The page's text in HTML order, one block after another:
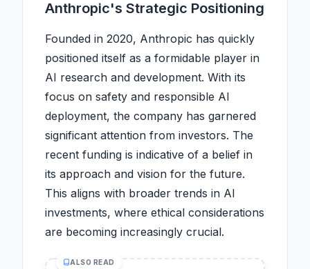
Anthropic's Strategic Positioning
Founded in 2020, Anthropic has quickly
positioned itself as a formidable player in
AI research and development. With its
focus on safety and responsible AI
deployment, the company has garnered
significant attention from investors. The
recent funding is indicative of a belief in
its approach and vision for the future.
This aligns with broader trends in AI
investments, where ethical considerations
are becoming increasingly crucial.
ALSO READ